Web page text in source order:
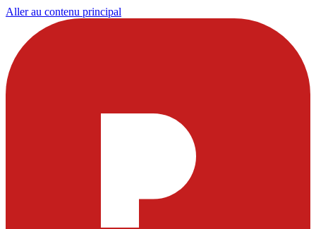
Aller au contenu principal